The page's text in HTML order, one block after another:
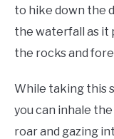
to hike down the
the waterfall as it
the rocks and
While taking this
you can inhale
roar and gazing